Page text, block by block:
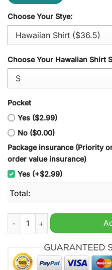
Choose Your Stye:
Choose Your Hawaiian Shirt
Pocket
Yes ($2.99)
No ($0.00)
Package insurance (Priority
order value insurance)
Yes (+$2.99)
Total:
ACF Fiorentina Hawaiian